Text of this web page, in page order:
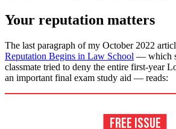
Your reputation matters
The last paragraph of my October 2022
Reputation Begins in Law School — which
classmate tried to deny the entire first-year
an important final exam study aid — reads: